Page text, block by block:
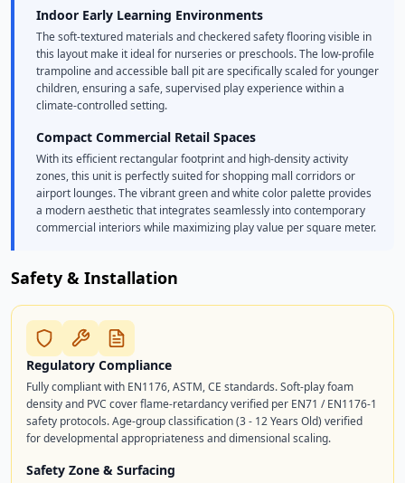
Indoor Early Learning Environments
The soft-textured materials and checkered safety flooring visible in
this layout make it ideal for nurseries or preschools. The low-profile
trampoline and accessible ball pit are specifically scaled for younger
children, ensuring a safe, supervised play experience within a
climate-controlled setting.
Compact Commercial Retail Spaces
With its efficient rectangular footprint and high-density activity
zones, this unit is perfectly suited for shopping mall corridors or
airport lounges. The vibrant green and white color palette provides
a modern aesthetic that integrates seamlessly into contemporary
commercial interiors while maximizing play value per square meter.
Safety & Installation
Regulatory Compliance
Fully compliant with EN1176, ASTM, CE standards. Soft-play foam
density and PVC cover flame-retardancy verified per EN71 / EN1176-1
safety protocols. Age-group classification (3 - 12 Years Old) verified
for developmental appropriateness and dimensional scaling.
Safety Zone & Surfacing